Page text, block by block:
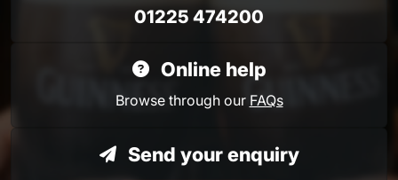
01225 474200
Online help
Browse through our FAQs
Send your enquiry